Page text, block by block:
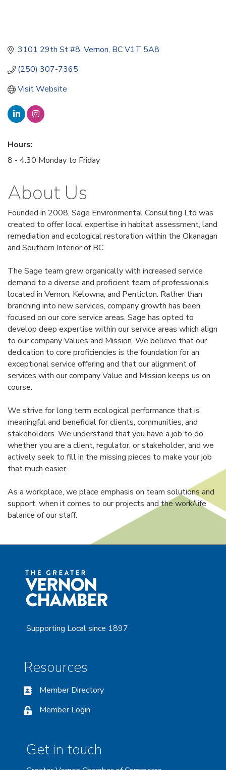
3101 29th St #8 Vernon BCV1T 5A8
(250) 307-7365
Visit Website
Hours:
8 - 4:30 Monday to Friday
About Us
Founded in 2008, Sage Environmental Consulting Ltd was
created to offer local expertise in habitat assessment, land
remediation and ecological restoration within the Okanagan
and Southern Interior of BC.
The Sage team grew organically with increased service
demand to a diverse and proficient team of professionals
located in Vernon, Kelowna, and Penticton. Rather than
branching into new services, company growth has been
focused on our core service areas. Sage has opted to
develop deep expertise within our service areas which align
to our company Values and Mission. We believe that our
dedication to core proficiencies is the foundation for an
exceptional service offering and that our alignment of
services with our company Value and Mission keeps us on
course.
We strive for long term ecological performance that is
meaningful and beneficial for clients, communities, and
stakeholders. We understand that you have a job to do,
whether you are a client, regulator, or stakeholder, and we
actively seek to fill in the missing pieces to make your job
that much easier.
As a workplace, we place emphasis on team solutions and
support, when it comes to our projects and the work/life
balance of our staff.
Supporting Local since 1897
Resources
Member Directory
Member Login
Get in touch